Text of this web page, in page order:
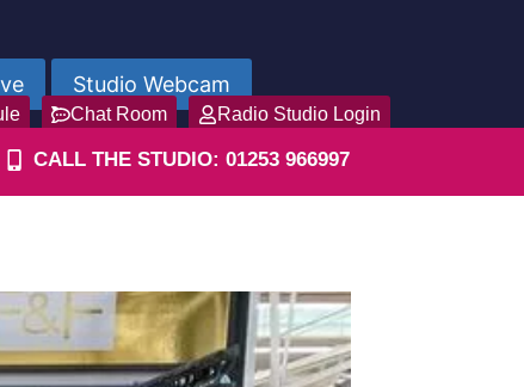
Studio Webcam
Chat Room Radio Studio Login
CALL THE STUDIO: 01253 966997